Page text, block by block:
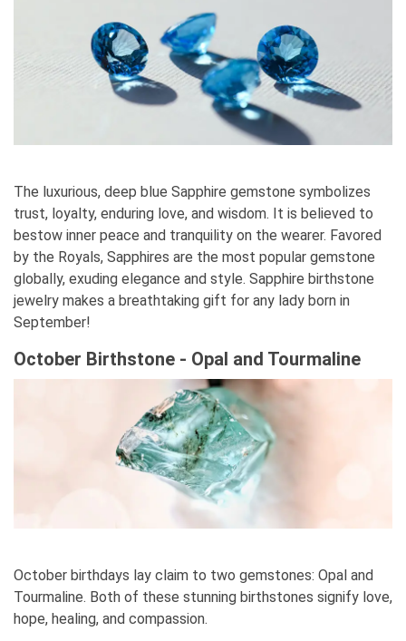
The luxurious, deep blue Sapphire gemstone symbolizes
trust, loyalty, enduring love, and wisdom. It is believed to
bestow inner peace and tranquility on the wearer. Favored
by the Royals, Sapphires are the most popular gemstone
globally, exuding elegance and style. Sapphire birthstone
jewelry makes a breathtaking gift for any lady born in
September!
October Birthstone - Opal and Tourmaline
October birthdays lay claim to two gemstones: Opal and
Tourmaline. Both of these stunning birthstones signify love,
hope, healing, and compassion.